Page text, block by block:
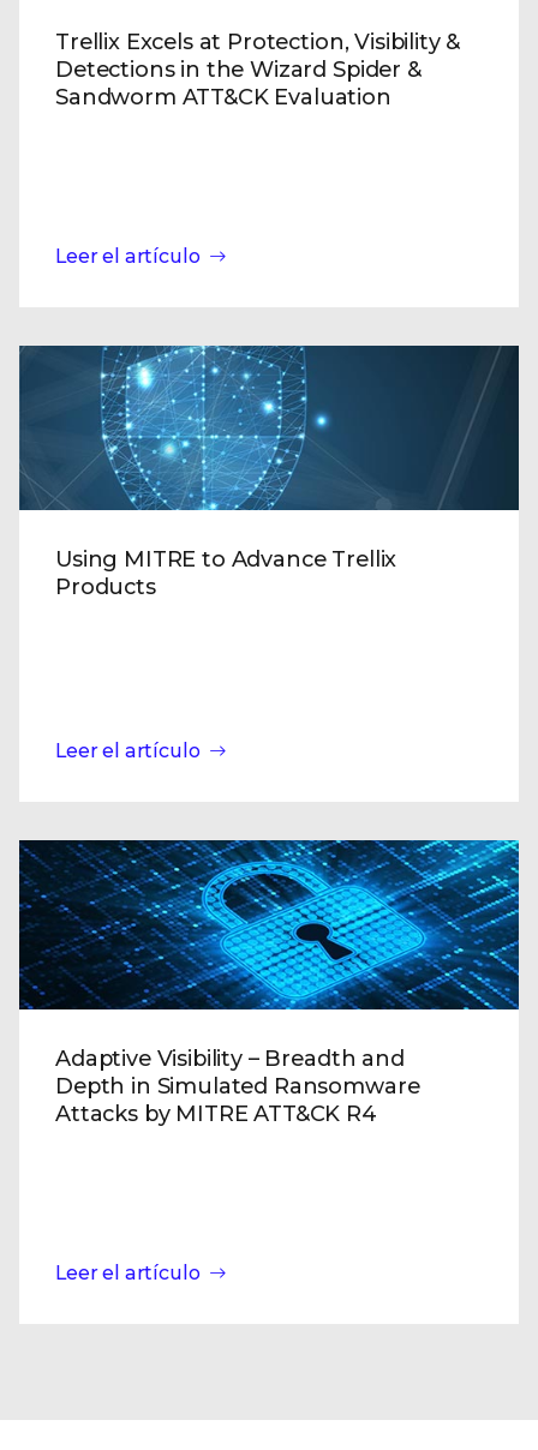
Trellix Excels at Protection, Visibility &
Detections in the Wizard Spider &
Sandworm ATT&CK Evaluation
Leer el artículo
Using MITRE to Advance Trellix
Products
Leer el artículo
Adaptive Visibility – Breadth and
Depth in Simulated Ransomware
Attacks by MITRE ATT&CK R4
Leer el artículo